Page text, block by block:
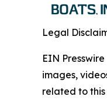
Legal
EIN
images,
related to